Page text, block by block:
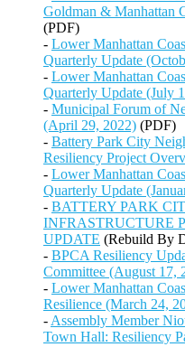
Goldman & Manhattan
(PDF)
- Lower Manhattan
Quarterly Update
- Lower Manhattan
Quarterly Update (July
- Municipal Forum of
(April 29, 2022) (PDF)
- Battery Park City
Resiliency Project
- Lower Manhattan
Quarterly Update
- BATTERY PARK
INFRASTRUCTURE
UPDATE (Rebuild By
- BPCA Resiliency
Committee (August 17,
- Lower Manhattan
Resilience (March 24,
- Assembly Member
Town Hall: Resiliency